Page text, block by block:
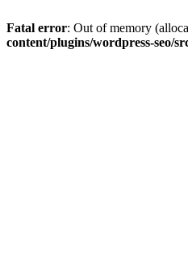
Fatal error: Out of memory
content/plugins/wordpress-seo/